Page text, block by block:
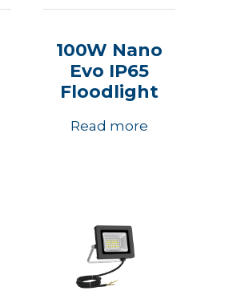
100W Nano
Evo IP65
Floodlight
Read more